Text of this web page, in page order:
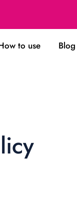
to use Blog